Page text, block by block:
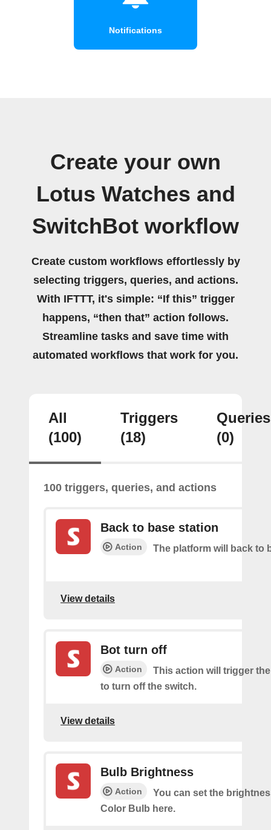
Notifications
Create your own
Lotus Watches and
SwitchBot workflow
Create custom workflows effortlessly by
selecting triggers, queries, and actions.
With IFTTT, it's simple: “If this” trigger
happens, “then that” action follows.
Streamline tasks and save time with
automated workflows that work for you.
All
(100)
Triggers
(18)
Queries
(0)
100 triggers, queries, and actions
Back to base station
Action The platform will back to
View details
Bot turn off
Action
This action will trigger
to turn off the switch.
View details
Bulb Brightness
Action
You can set the
Color Bulb here.